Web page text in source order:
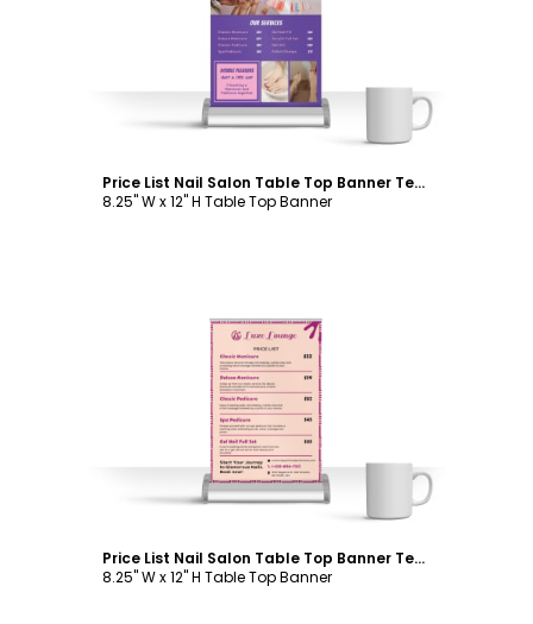
Customize
Price List Nail Salon Table Top Banner Template
8.25" W x 12" H Table Top Banner
Customize
Price List Nail Salon Table Top Banner Template
8.25" W x 12" H Table Top Banner